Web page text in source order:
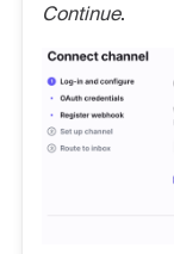
Continue.